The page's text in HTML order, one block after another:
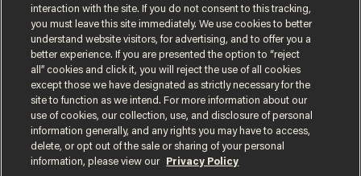
Terms of UsePrivacy PolicyCalifornia Privacy Notice
interaction with the site. If you do not consent to this tracking,
you must leave this site immediately. We use cookies to better
understand website visitors, for advertising, and to offer you a
better experience. If you are presented the option to “reject
all” cookies and click it, you will reject the use of all cookies
except those we have designated as strictly necessary for the
site to function as we intend. For more information about our
use of cookies, our collection, use, and disclosure of personal
information generally, and any rights you may have to access,
delete, or opt out of the sale or sharing of your personal
information, please view our
Privacy Policy